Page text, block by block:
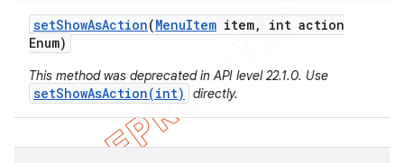
setShowAsAction(MenuItem item,
int action
Enum)
This method was deprecated in API level 22.1.0. Use
setShowAsAction(int) directly.